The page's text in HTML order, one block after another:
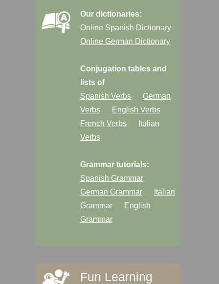
Our dictionaries:
Online Spanish Dictionary
Online German Dictionary
Conjugation tables and
lists of
Spanish Verbs
German
Verbs
English Verbs
French Verbs
Italian
Verbs
Grammar tutorials:
Spanish Grammar
German Grammar
Italian
Grammar
English
Grammar
Fun Learning